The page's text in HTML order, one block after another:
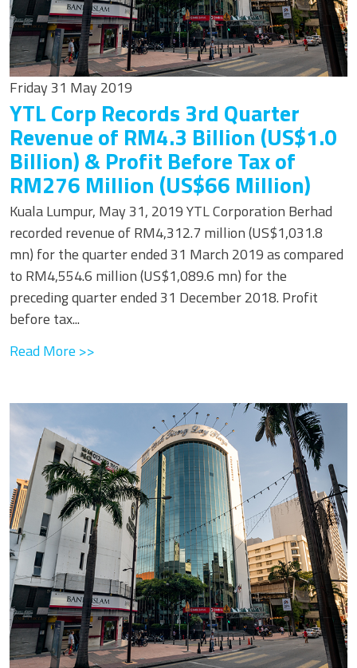
Friday 31 May 2019
YTL Corp Records 3rd Quarter
Revenue of RM4.3 Billion (US$1.0
Billion) & Profit Before Tax of
RM276 Million (US$66 Million)
Kuala Lumpur, May 31, 2019 YTL Corporation Berhad
recorded revenue of RM4,312.7 million (US$1,031.8
mn) for the quarter ended 31 March 2019 as compared
to RM4,554.6 million (US$1,089.6 mn) for the
preceding quarter ended 31 December 2018. Profit
before tax...
Read More >>